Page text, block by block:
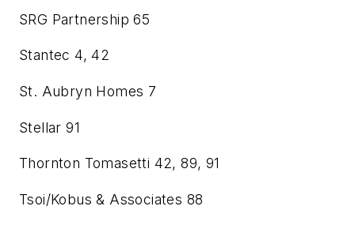
SRG Partnership 65
Stantec 4, 42
St. Aubryn Homes 7
Stellar 91
Thornton Tomasetti 42, 89, 91
Tsoi/Kobus & Associates 88